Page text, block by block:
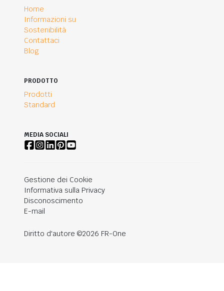
Home
Informazioni su
Sostenibilità
Contattaci
Blog
PRODOTTO
Prodotti
Standard
MEDIA SOCIALI
Gestione dei Cookie
Informativa sulla Privacy
Disconoscimento
E-mail
Diritto d'autore ©2026 FR-One